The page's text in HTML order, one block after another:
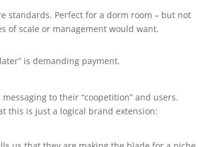
Perfect for a dorm room – but not
of scale or management would want.
is demanding payment.
to their “coopetition” and users.
this is just a logical brand extension: